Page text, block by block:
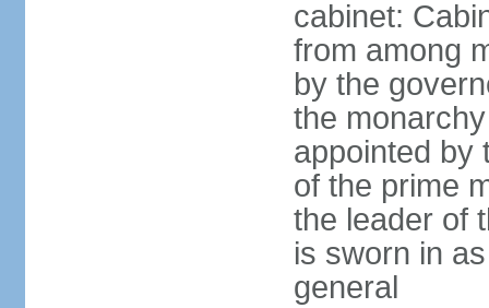
cabinet:
from among
by the
the
appointed by
of the prime
the leader of
is sworn in
general